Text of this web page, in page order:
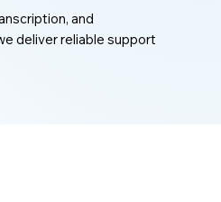
and
deliver reliable support